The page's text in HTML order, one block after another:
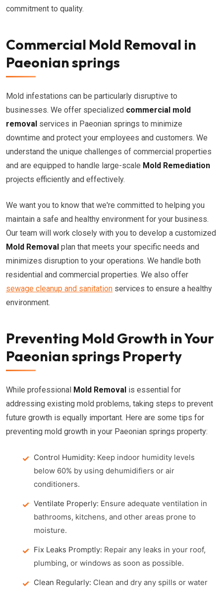
commitment to quality.
Commercial Mold Removal in
Paeonian springs
Mold infestations can be particularly disruptive to
businesses. We offer specialized commercial mold
removal services in Paeonian springs to minimize
downtime and protect your employees and customers. We
understand the unique challenges of commercial properties
and are equipped to handle large-scale Mold Remediation
projects efficiently and effectively.
We want you to know that we're committed to helping you
maintain a safe and healthy environment for your business.
Our team will work closely with you to develop a customized
Mold Removal plan that meets your specific needs and
minimizes disruption to your operations. We handle both
residential and commercial properties. We also offer
sewage cleanup and sanitation services to ensure a healthy
environment.
Preventing Mold Growth in Your
Paeonian springs Property
While professional Mold Removal is essential for
addressing existing mold problems, taking steps to prevent
future growth is equally important. Here are some tips for
preventing mold growth in your Paeonian springs property:
Control Humidity: Keep indoor humidity levels
below 60% by using dehumidifiers or air
conditioners.
Ventilate Properly: Ensure adequate ventilation in
bathrooms, kitchens, and other areas prone to
moisture.
Fix Leaks Promptly: Repair any leaks in your roof,
plumbing, or windows as soon as possible.
Clean Regularly: Clean and dry any spills or water